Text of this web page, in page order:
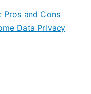
Pros and Cons
Data Privacy